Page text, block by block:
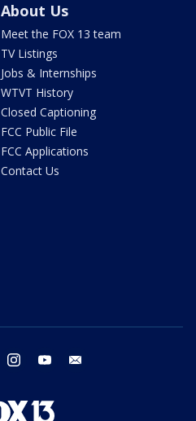
About Us
Meet the FOX 13 team
TV Listings
Jobs & Internships
WTVT History
Closed Captioning
FCC Public File
FCC Applications
Contact Us
twitter instagram youtube